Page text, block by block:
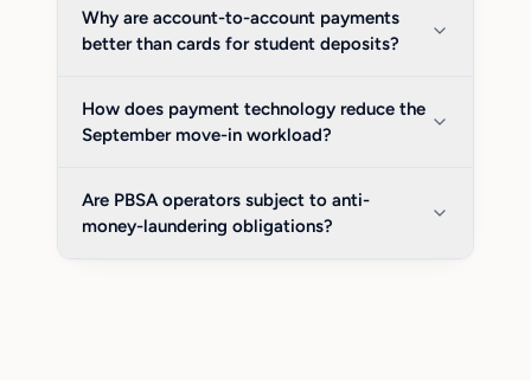
Why are account-to-account payments
better than cards for student deposits?
How does payment technology reduce the
September move-in workload?
Are PBSA operators subject to anti-
money-laundering obligations?